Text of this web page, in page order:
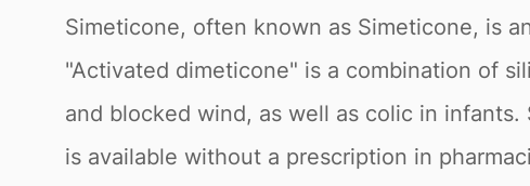
Simeticone, often known as Simeticone, is
"Activated dimeticone" is a combination of
and blocked wind, as well as colic in
is available without a prescription in